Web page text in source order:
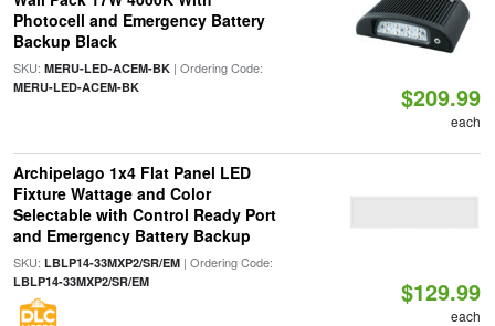
Photocell and Emergency Battery
Backup Black
SKU: MERU-LED-ACEM-BK| Ordering Code:
MERU-LED-ACEM-BK $209.99
each
Archipelago 1x4 Flat Panel LED
Fixture Wattage and Color
Selectable with Control Ready Port
and Emergency Battery Backup
SKU: LBLP14-33MXP2/SR/EM| Ordering Code:
LBLP14-33MXP2/SR/EM $129.99
each